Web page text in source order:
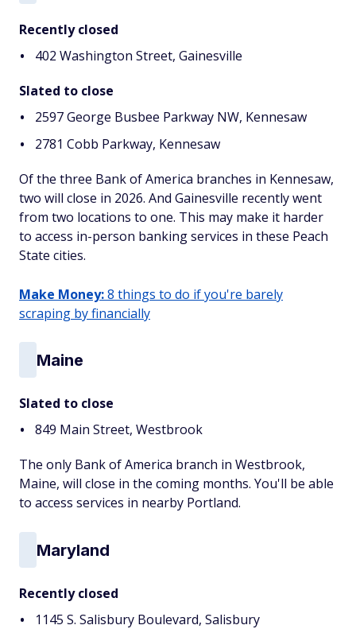
Recently closed
402 Washington Street, Gainesville
Slated to close
2597 George Busbee Parkway NW, Kennesaw
2781 Cobb Parkway, Kennesaw
Of the three Bank of America branches in Kennesaw,
two will close in 2026. And Gainesville recently went
from two locations to one. This may make it harder
to access in-person banking services in these Peach
State cities.
Make Money:8 things to do if you're barely
scraping by financially
Maine
Slated to close
849 Main Street, Westbrook
The only Bank of America branch in Westbrook,
Maine, will close in the coming months. You'll be able
to access services in nearby Portland.
Maryland
Recently closed
1145 S. Salisbury Boulevard, Salisbury